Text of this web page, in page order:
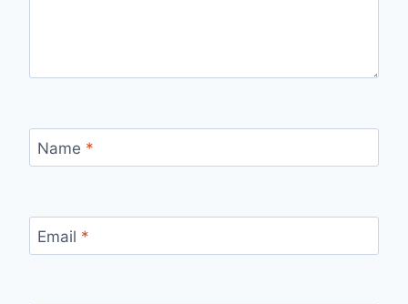
Name *
Email *